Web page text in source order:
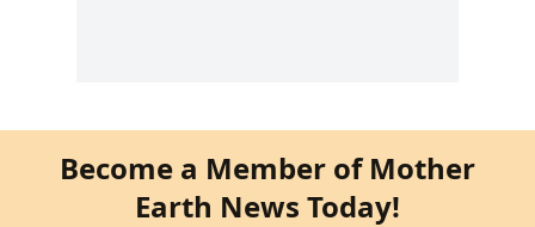
Become a Member of Mother
Earth News Today!